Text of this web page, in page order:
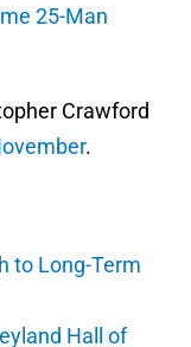
25-Man
Crawford
.
to Long-Term
Hall of